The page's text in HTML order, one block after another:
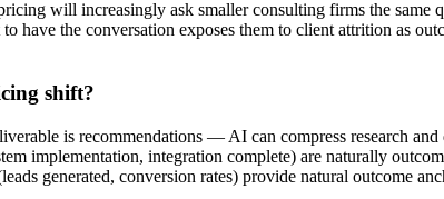
will increasingly ask smaller consulting firms the same
the conversation exposes them to client attrition as
shift?
is recommendations — AI can compress research
implementation, integration complete) are naturally
generated, conversion rates) provide natural outcome